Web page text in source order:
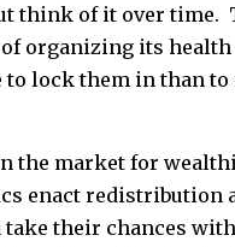
think of it over time.
organizing its health
to lock them in than
the market for
enact redistribution
their chances